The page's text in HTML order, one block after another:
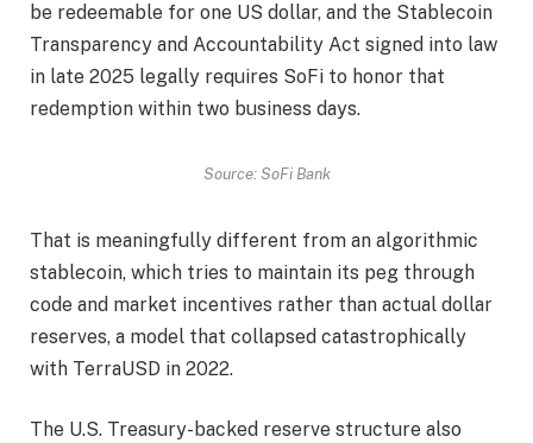
be redeemable for one US dollar, and the Stablecoin
Transparency and Accountability Act signed into law
in late 2025 legally requires SoFi to honor that
redemption within two business days.
Source: SoFi Bank
That is meaningfully different from an algorithmic
stablecoin, which tries to maintain its peg through
code and market incentives rather than actual dollar
reserves, a model that collapsed catastrophically
with TerraUSD in 2022.
The U.S. Treasury-backed reserve structure also